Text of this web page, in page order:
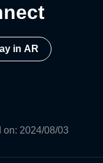
in AR
on: 2024/08/03